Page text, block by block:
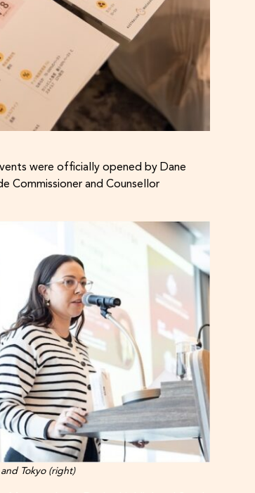
were officially opened by Dane
Commissioner and Counsellor
Tokyo (right)